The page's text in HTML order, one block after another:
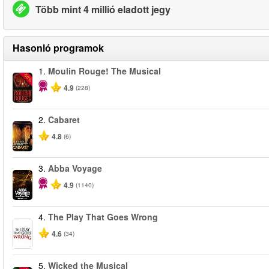
Több mint 4 millió eladott jegy
Hasonló programok
-50%
1. Moulin Rouge! The Musical
4.9 (228)
2. Cabaret
4.8 (6)
3. Abba Voyage
4.9 (1140)
4. The Play That Goes Wrong
4.6 (34)
5. Wicked the Musical